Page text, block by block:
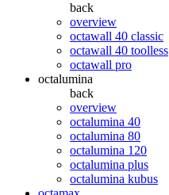
back
overview
octawall 40 classic
octawall 40 toolless
octawall pro
octalumina
back
overview
octalumina 40
octalumina 80
octalumina 120
octalumina plus
octalumina kubus